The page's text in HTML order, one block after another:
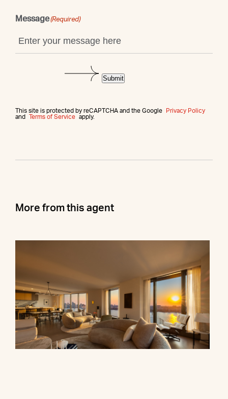
Message(Required)
This site is protected by reCAPTCHA and the Google
Privacy Policy
and
Terms of Service apply.
Submit
More from this agent